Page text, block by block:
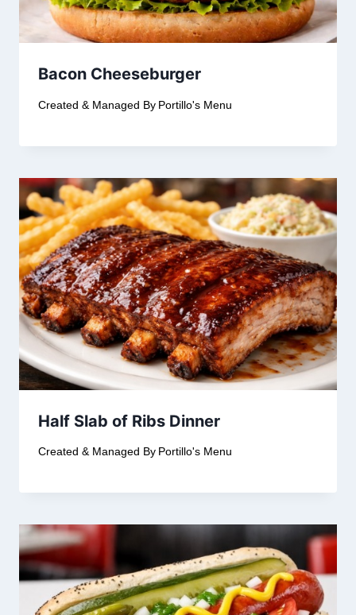
Bacon Cheeseburger
Created & Managed By Portillo's Menu
Half Slab of Ribs Dinner
Created & Managed By Portillo's Menu